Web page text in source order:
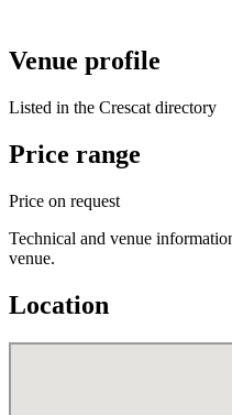
Venue profile
Listed in the Crescat directory
Price range
Price on request
Technical and venue
venue.
Location